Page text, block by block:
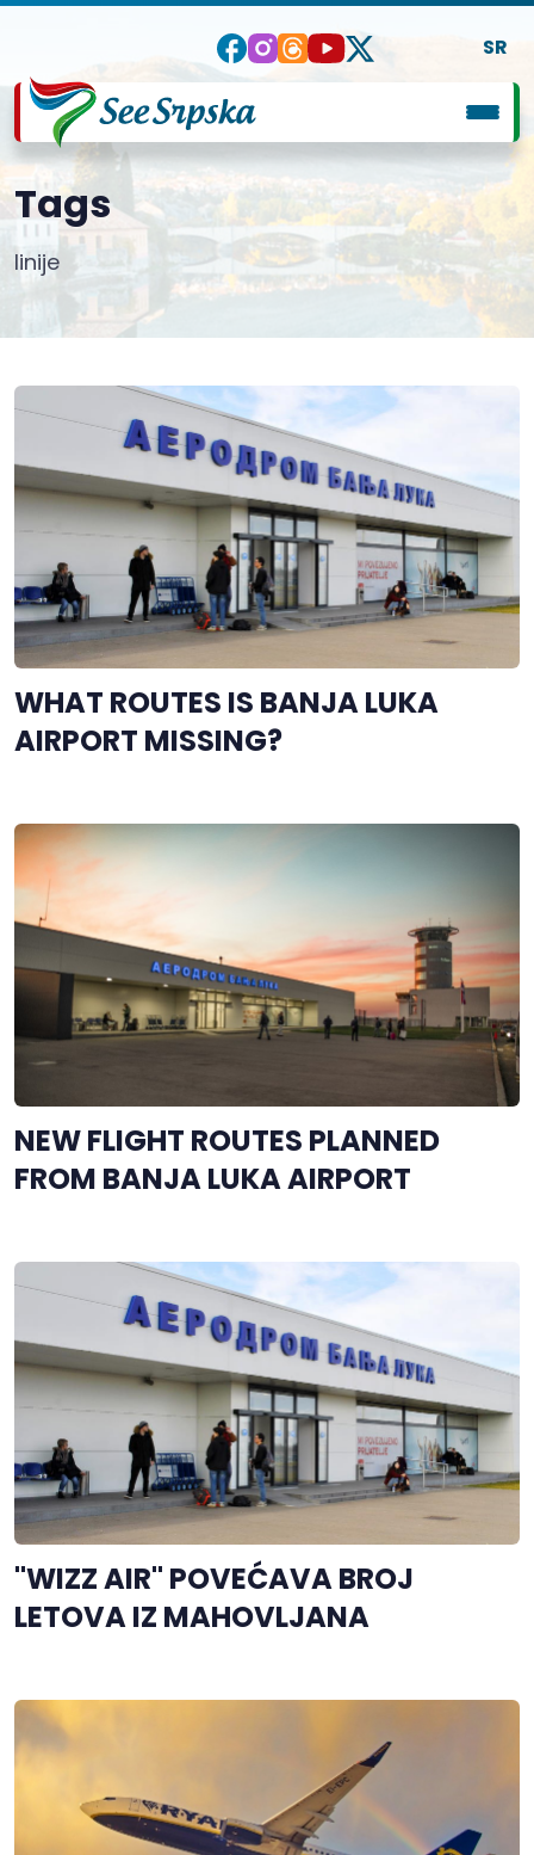
SR
Tags
linije
WHAT ROUTES IS BANJA LUKA
AIRPORT MISSING?
NEW FLIGHT ROUTES PLANNED
FROM BANJA LUKA AIRPORT
"WIZZ AIR" POVEĆAVA BROJ
LETOVA IZ MAHOVLJANA